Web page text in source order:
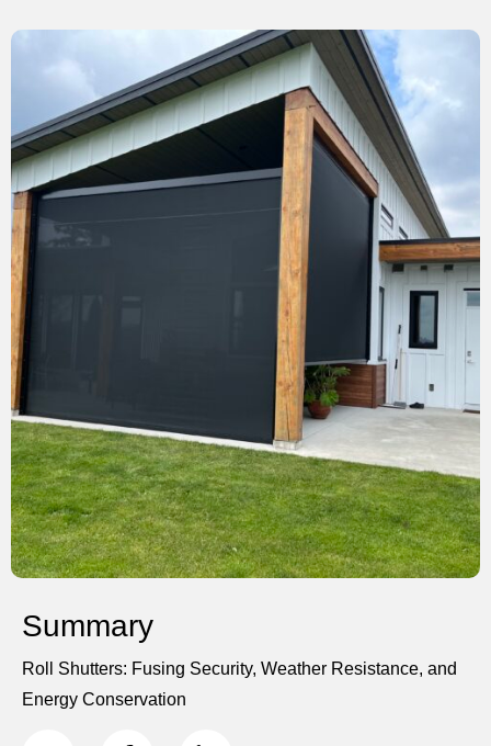
Summary
Roll Shutters: Fusing Security, Weather Resistance, and
Energy Conservation